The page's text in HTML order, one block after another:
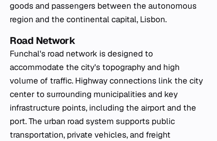
goods and passengers between the autonomous
region and the continental capital, Lisbon.
Road Network
Funchal's road network is designed to
accommodate the city's topography and high
volume of traffic. Highway connections link the city
center to surrounding municipalities and key
infrastructure points, including the airport and the
port. The urban road system supports public
transportation, private vehicles, and freight